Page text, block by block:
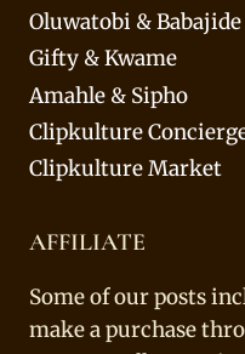
Oluwatobi & Babajide
Gifty & Kwame
Amahle & Sipho
Clipkulture
Clipkulture Market
AFFILIATE
Some of our posts
make a purchase